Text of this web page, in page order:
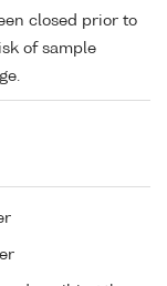
closed prior to
of sample